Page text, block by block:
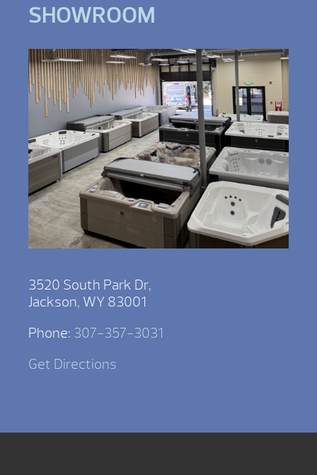
SHOWROOM
3520 South Park Dr,
Jackson, WY 83001
Phone: 307-357-3031
Get Directions